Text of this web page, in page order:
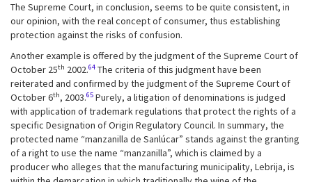
The Supreme Court, in conclusion, seems to be quite consistent, in
our opinion, with the real concept of consumer, thus establishing
protection against the risks of confusion.
Another example is offered by the judgment of the Supreme Court of
October 25th 2002.64 The criteria of this judgment have been
reiterated and confirmed by the judgment of the Supreme Court of
October 6th, 2003.65 Purely, a litigation of denominations is judged
with application of trademark regulations that protect the rights of a
specific Designation of Origin Regulatory Council. In summary, the
protected name “manzanilla de Sanlúcar” stands against the granting
of a right to use the name “manzanilla”, which is claimed by a
producer who alleges that the manufacturing municipality, Lebrija, is